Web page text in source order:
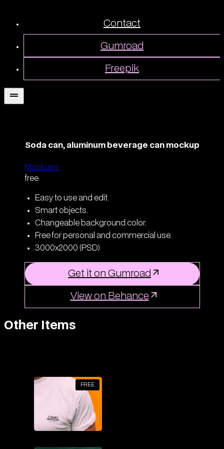
Contact
Gumroad
Freepik
Soda can, aluminum beverage can mockup
Mockups
free
Easy to use and edit.
Smart objects.
Changeable background color.
Free for personal and commercial use.
3000x2000 (PSD)
Get it on Gumroad
View on Behance
Other Items
FREE